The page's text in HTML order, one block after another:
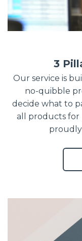
3
Our service is
no-quibble
decide what to
all products for
proudly